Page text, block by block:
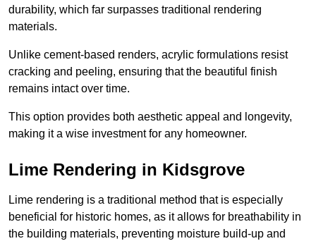
durability, which far surpasses traditional rendering
materials.
Unlike cement-based renders, acrylic formulations resist
cracking and peeling, ensuring that the beautiful finish
remains intact over time.
This option provides both aesthetic appeal and longevity,
making it a wise investment for any homeowner.
Lime Rendering in Kidsgrove
Lime rendering is a traditional method that is especially
beneficial for historic homes, as it allows for breathability in
the building materials, preventing moisture build-up and